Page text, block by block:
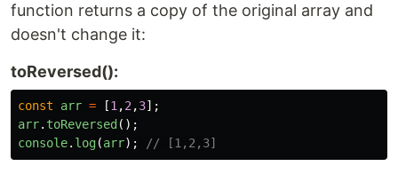
function returns a copy of the original array and
doesn't change it:
toReversed():
const arr = [1 ,2 ,3];
arr. toReversed ();
console. log(arr); // [1,2,3]